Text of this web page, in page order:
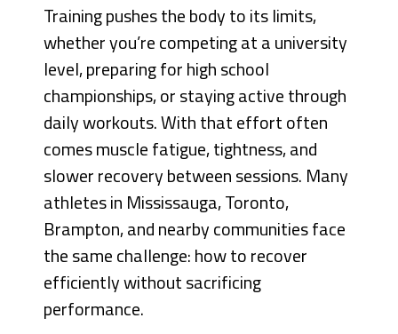
Training pushes the body to its limits,
whether you’re competing at a university
level, preparing for high school
championships, or staying active through
daily workouts. With that effort often
comes muscle fatigue, tightness, and
slower recovery between sessions. Many
athletes in Mississauga, Toronto,
Brampton, and nearby communities face
the same challenge: how to recover
efficiently without sacrificing
performance.